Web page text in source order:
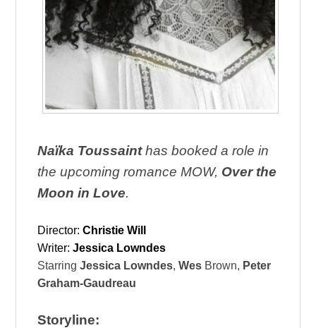
Naïka Toussainthas booked a role in
the upcoming romance MOW, Over the
Moon in Love.
Director:Christie Will
Writer:Jessica Lowndes
StarringJessica Lowndes,Wes Brown, Peter
Graham-Gaudreau
Storyline: